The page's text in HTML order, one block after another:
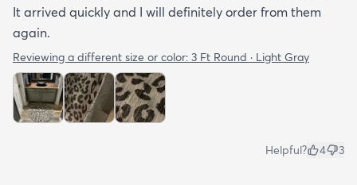
It arrived quickly and I will definitely order from them
again.
Reviewing a different size or color: 3 Ft Round · Light Gray
Helpful? 4 3